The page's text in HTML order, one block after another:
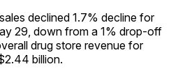
declined 1.7% decline for
29, down from a 1% drop-off
drug store revenue for
billion.